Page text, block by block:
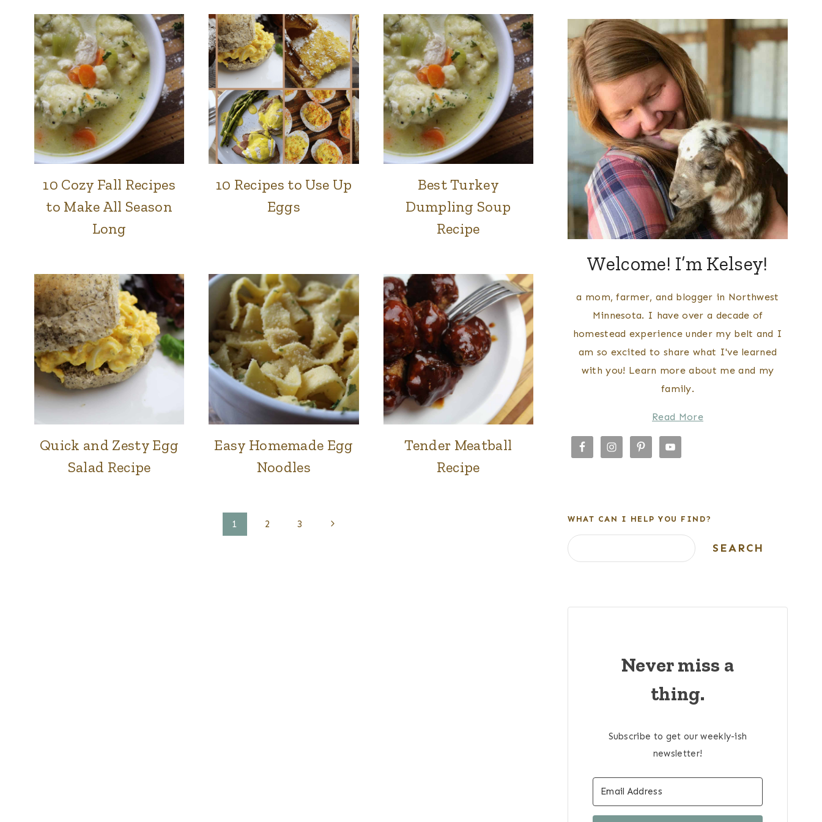
BREADS
BREAKFAST
FOOD
&
DINNER
|
SIDES
|
SWEETS
10 Cozy Fall Recipes
to Make All Season
Long
BREAKFAST
FOOD
10 Recipes to Use Up
Eggs
FOOD
LUNCH
DINNER
Best Turkey
Dumpling Soup
Recipe
FOOD
LUNCH
Quick and Zesty Egg
Salad Recipe
LUNCH
Easy Homemade Egg
Noodles
FOOD
LUNCH
Tender Meatball
Recipe
1 2 3
Next
Welcome! I’m Kelsey!
a mom, farmer, and blogger in Northwest
Minnesota. I have over a decade of
homestead experience under my belt and I
am so excited to share what I've learned
with you! Learn more about me and my
family.
Read More
WHAT CAN I HELP YOU FIND?
Search SEARCH
Never miss a
thing.
Subscribe to get our weekly-ish
newsletter!